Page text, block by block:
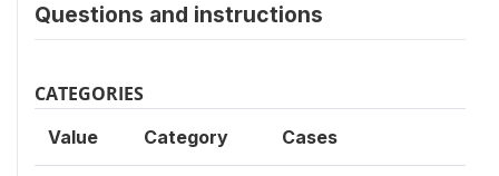
Questions and instructions
CATEGORIES
Value Category Cases